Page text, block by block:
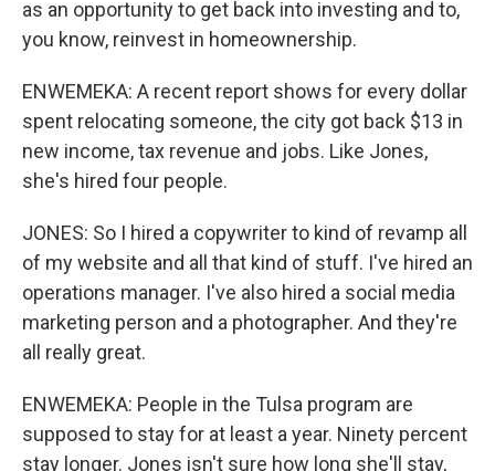
as an opportunity to get back into investing and to,
you know, reinvest in homeownership.
ENWEMEKA: A recent report shows for every dollar
spent relocating someone, the city got back $13 in
new income, tax revenue and jobs. Like Jones,
she's hired four people.
JONES: So I hired a copywriter to kind of revamp all
of my website and all that kind of stuff. I've hired an
operations manager. I've also hired a social media
marketing person and a photographer. And they're
all really great.
ENWEMEKA: People in the Tulsa program are
supposed to stay for at least a year. Ninety percent
stay longer. Jones isn't sure how long she'll stay,